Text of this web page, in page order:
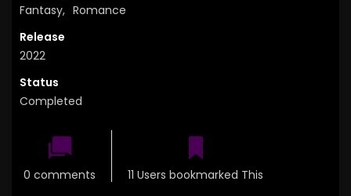
Fantasy, Romance
Release
2022
Status
Completed
0 comments
11 Users bookmarked This